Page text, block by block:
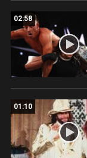
02:58
01:10